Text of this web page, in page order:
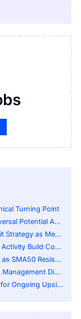
Turning Point
Potential Ahead
Momentum Gains Strength
Build Confidence
Possible Bullish Reversal
Discipline
Ongoing Upside